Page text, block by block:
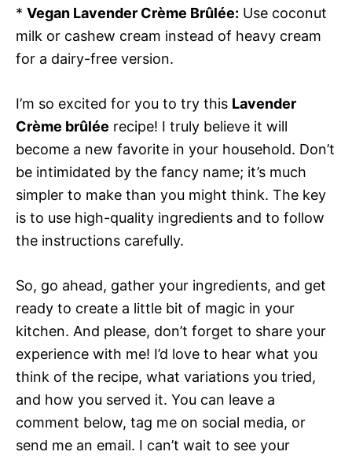
* Vegan Lavender Crème Brûlée: Use coconut
milk or cashew cream instead of heavy cream
for a dairy-free version.
I’m so excited for you to try this Lavender
Crème brûlée recipe! I truly believe it will
become a new favorite in your household. Don’t
be intimidated by the fancy name; it’s much
simpler to make than you might think. The key
is to use high-quality ingredients and to follow
the instructions carefully.
So, go ahead, gather your ingredients, and get
ready to create a little bit of magic in your
kitchen. And please, don’t forget to share your
experience with me! I’d love to hear what you
think of the recipe, what variations you tried,
and how you served it. You can leave a
comment below, tag me on social media, or
send me an email. I can’t wait to see your